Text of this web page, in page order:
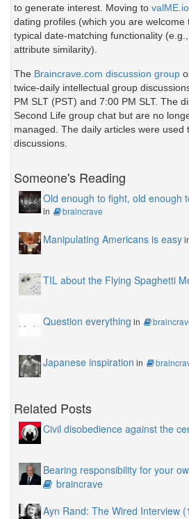
to generate interest. Moving to
dating profiles (which you are welcome
typical date-matching functionality
attribute similarity).
The Braincrave.com discussion group
twice-daily intellectual group
PM SLT (PST) and 7:00 PM SLT. The
Second Life group chat but are no
managed. The daily articles were used
discussions.
Someone's Reading
Old enough to fight, old enough
in braincrave
Manipulating Americans is easy
TIL about the Flying Spaghetti
Question everything in
Japanese inspiration in
Related Posts
Civil disobedience against the
Bearing responsibility for your
braincrave
Ayn Rand: The Wired Interview